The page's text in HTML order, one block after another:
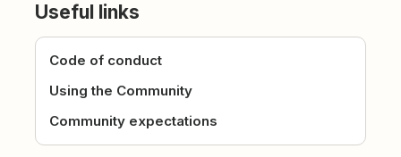
Useful links
Code of conduct
Using the Community
Community expectations